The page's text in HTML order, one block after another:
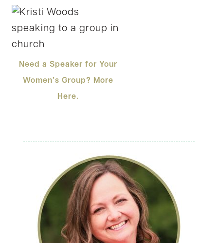
Need a Speaker for Your
Women’s Group? More
Here.